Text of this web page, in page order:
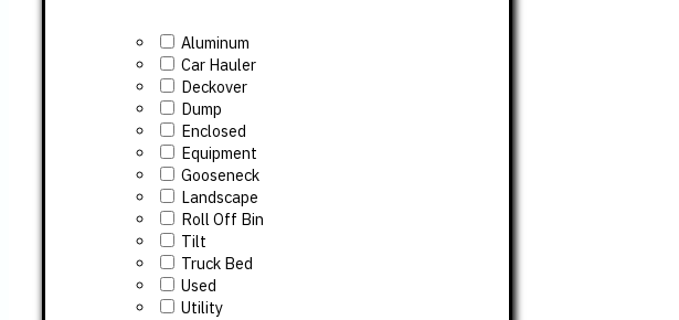
Aluminum
Car Hauler
Deckover
Dump
Enclosed
Equipment
Gooseneck
Landscape
Roll Off Bin
Tilt
Truck Bed
Used
Utility